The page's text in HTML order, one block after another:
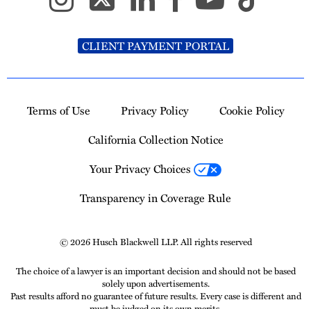
CLIENT PAYMENT PORTAL
Terms of Use Privacy Policy
Cookie Policy
California Collection Notice
Your Privacy Choices
Transparency in Coverage Rule
© 2026 Husch Blackwell LLP. All rights reserved
The choice of a lawyer is an important decision and should not be based
solely upon advertisements.
Past results afford no guarantee of future results. Every case is different and